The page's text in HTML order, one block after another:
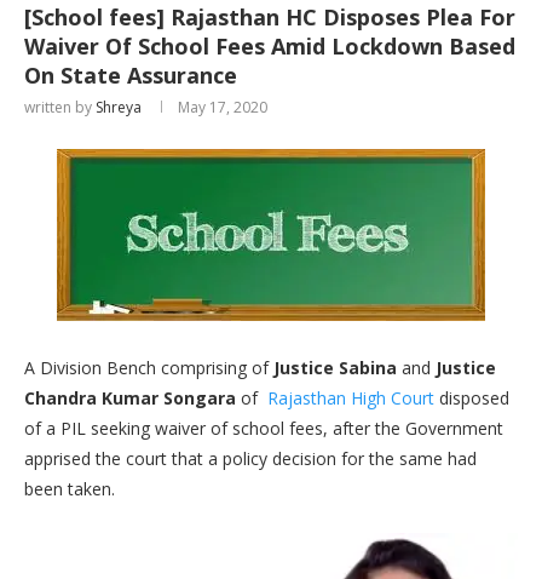
[School fees] Rajasthan HC Disposes Plea For
Waiver Of School Fees Amid Lockdown Based
On State Assurance
written by Shreya May 17, 2020
A Division Bench comprising of Justice Sabina and Justice
Chandra Kumar Songara of Rajasthan High Court disposed
of a PIL seeking waiver of school fees, after the Government
apprised the court that a policy decision for the same had
been taken.